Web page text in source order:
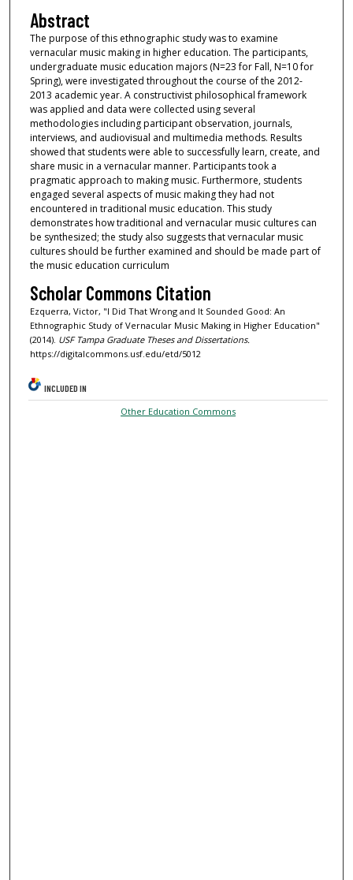
Abstract
The purpose of this ethnographic study was to examine
vernacular music making in higher education. The participants,
undergraduate music education majors (N=23 for Fall, N=10 for
Spring), were investigated throughout the course of the 2012-
2013 academic year. A constructivist philosophical framework
was applied and data were collected using several
methodologies including participant observation, journals,
interviews, and audiovisual and multimedia methods. Results
showed that students were able to successfully learn, create, and
share music in a vernacular manner. Participants took a
pragmatic approach to making music. Furthermore, students
engaged several aspects of music making they had not
encountered in traditional music education. This study
demonstrates how traditional and vernacular music cultures can
be synthesized; the study also suggests that vernacular music
cultures should be further examined and should be made part of
the music education curriculum
Scholar Commons Citation
Ezquerra, Victor, "I Did That Wrong and It Sounded Good: An
Ethnographic Study of Vernacular Music Making in Higher Education"
(2014). USF Tampa Graduate Theses and Dissertations.
https://digitalcommons.usf.edu/etd/5012
INCLUDED IN
Other Education Commons